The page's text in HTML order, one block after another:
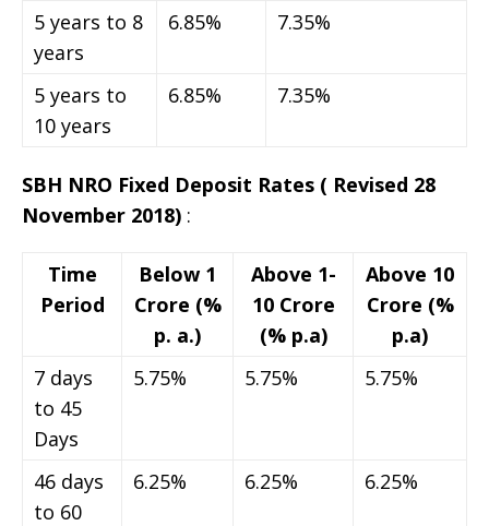
5 years to 8
years
6.85% 7.35%
5 years to
10 years
6.85% 7.35%
SBH NRO Fixed Deposit Rates ( Revised 28
November 2018) :
Time
Period
Below 1
Crore (%
p. a.)
Above 1-
10 Crore
(% p.a)
Above 10
Crore (%
p.a)
7 days
to 45
Days
5.75% 5.75% 5.75%
46 days
to 60
6.25% 6.25% 6.25%